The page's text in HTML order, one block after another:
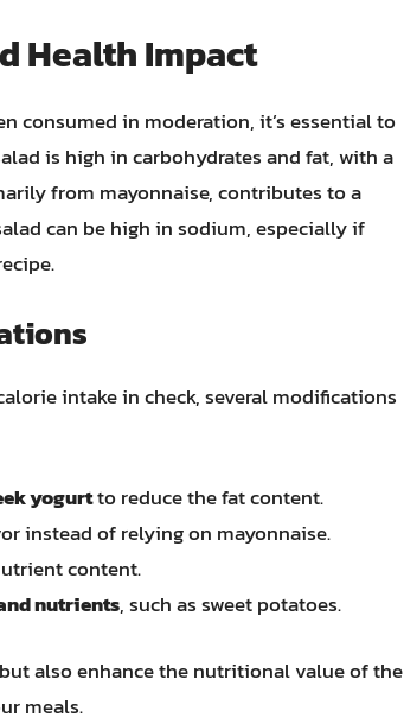
Health Impact
consumed in moderation, it’s essential to
is high in carbohydrates and fat, with a
from mayonnaise, contributes to a
can be high in sodium, especially if
intake in check, several modifications
yogurtto reduce the fat content.
instead of relying on mayonnaise.
content.
nutrients, such as sweet potatoes.
also enhance the nutritional value of the
meals.